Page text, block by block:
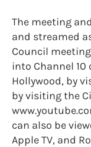
The meeting
and streamed
Council
into Channel
Hollywood, by
by visiting the
can also be
Apple TV, and